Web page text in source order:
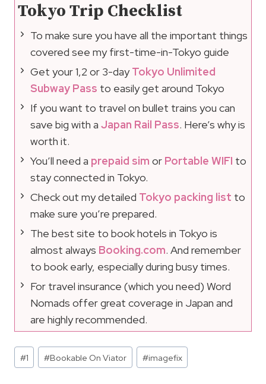
Tokyo Trip Checklist
To make sure you have all the important things
covered see my first-time-in-Tokyo guide
Get your 1,2 or 3-dayTokyo Unlimited
Subway Pass to easily get around Tokyo
If you want to travel on bullet trains you can
save big with a Japan Rail Pass. Here’s why is
worth it.
You’ll need a prepaid sim or Portable WIFI to
stay connected in Tokyo.
Check out my detailed Tokyo packing list to
make sure you’re prepared.
The best site to book hotels in Tokyo is
almost always Booking.com. And remember
to book early, especially during busy times.
For travel insurance (which you need) Word
Nomads offer great coverage in Japan and
are highly recommended.
Post
Tags:
#1 #Bookable On Viator #imagefix